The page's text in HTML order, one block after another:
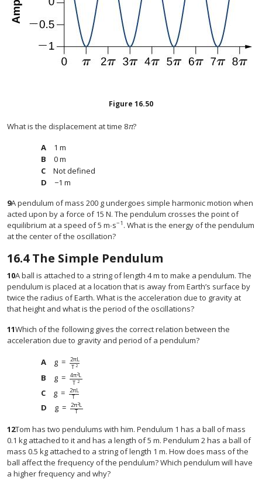
Figure 16.50
What is the displacement at time 8π?
1 m
0 m
Not defined
−1 m
9A pendulum of mass 200 g undergoes simple harmonic motion when
acted upon by a force of 15 N. The pendulum crosses the point of
equilibrium at a speed of 5 m∙s−1 . What is the energy of the pendulum
at the center of the oscillation?
16.4 The Simple Pendulum
10A ball is attached to a string of length 4 m to make a pendulum. The
pendulum is placed at a location that is away from Earth’s surface by
twice the radius of Earth. What is the acceleration due to gravity at
that height and what is the period of the oscillations?
11Which of the following gives the correct relation between the
acceleration due to gravity and period of a pendulum?
g = 2πL
T 2
g = 2πL
g = 4π2L
T 2
g = 4π2
g = 2πL
T
g = 2πL
g = 2π2L
T
g = 2π2
12Tom has two pendulums with him. Pendulum 1 has a ball of mass
0.1 kg attached to it and has a length of 5 m. Pendulum 2 has a ball of
mass 0.5 kg attached to a string of length 1 m. How does mass of the
ball affect the frequency of the pendulum? Which pendulum will have
a higher frequency and why?